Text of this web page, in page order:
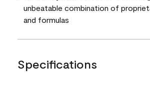
unbeatable combination of
and formulas
Specifications